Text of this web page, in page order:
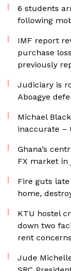
6 students
following
IMF report
purchase
previously
Judiciary is
Aboagye
Michael
inaccurate –
Ghana’s
FX market in
Fire guts
home,
KTU hostel
down two
rent concerns
Jude